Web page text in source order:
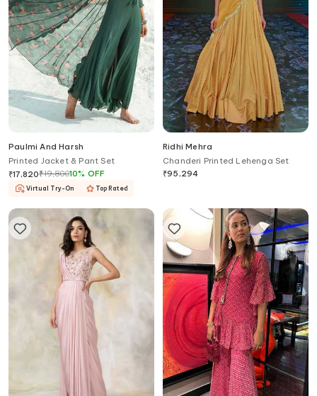
Paulmi And Harsh
Printed Jacket & Pant Set
₹17,820₹19,80010% OFF
Virtual Try-On Top Rated
Ridhi Mehra
Chanderi Printed Lehenga Set
₹95,294